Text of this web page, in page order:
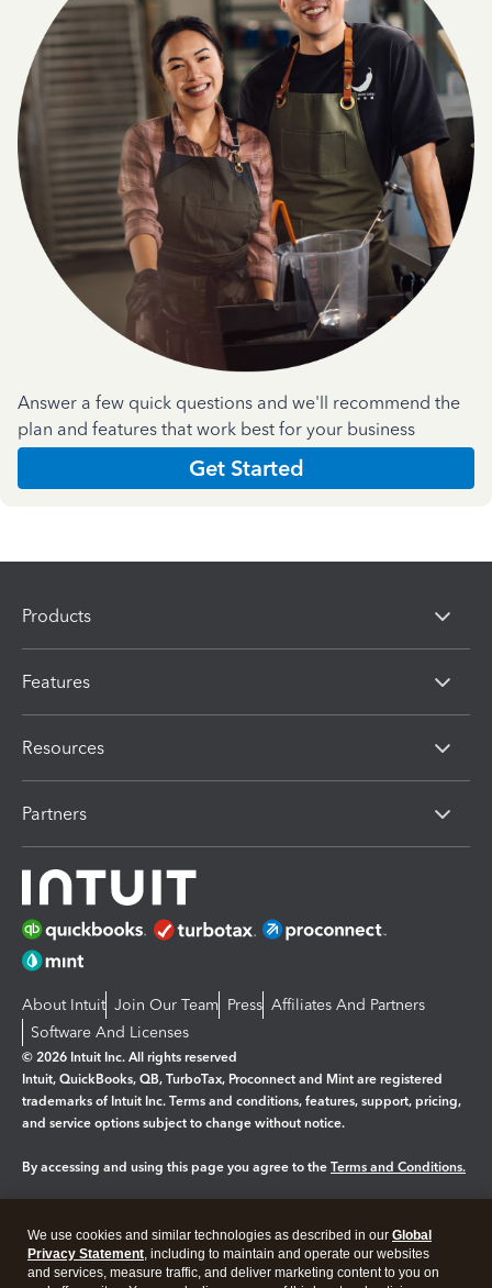
Answer a few quick questions and we'll recommend the
plan and features that work best for your business
Get Started
Products
Features
Resources
Partners
About Intuit Join Our Team Press Affiliates And Partners
Software And Licenses
© 2026 Intuit Inc. All rights reserved
Intuit, QuickBooks, QB, TurboTax, Proconnect and Mint are registered
trademarks of Intuit Inc. Terms and conditions, features, support, pricing,
and service options subject to change without notice.
By accessing and using this page you agree to the Terms and Conditions.
Legal Privacy Security
We use cookies and similar technologies as described in our Global
Privacy Statement, including to maintain and operate our websites
and services, measure traffic, and deliver marketing content to you on